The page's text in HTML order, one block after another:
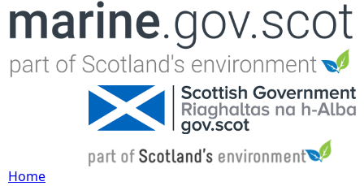
Jump to navigation
Home